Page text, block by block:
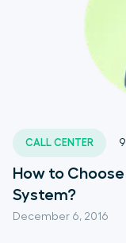
CALL CENTER
December 6, 2016
9
How to
System?